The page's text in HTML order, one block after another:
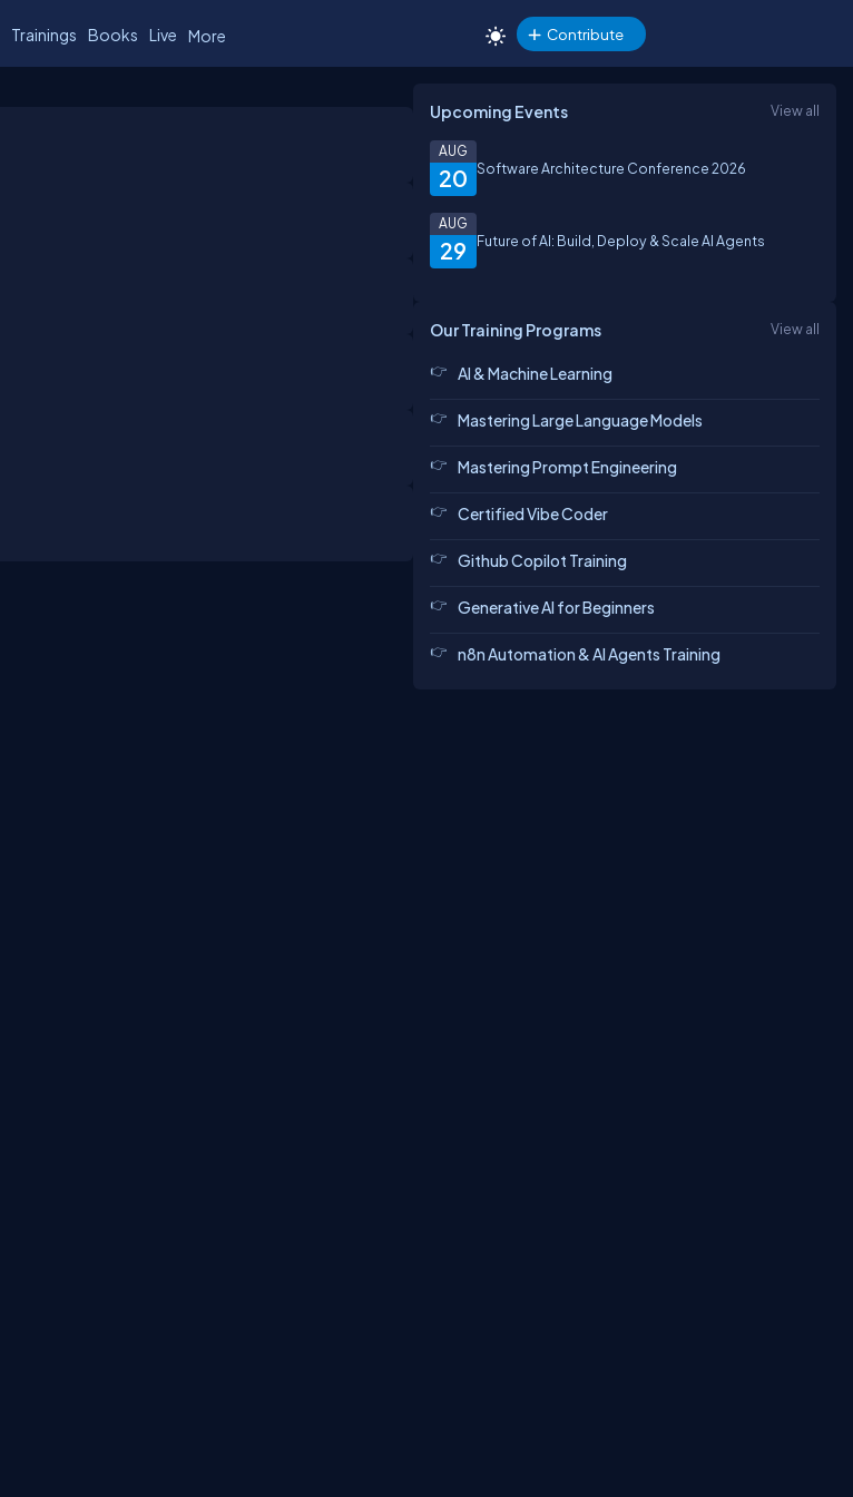
Trainings Books Live More Contribute
Upcoming Events View all
20
AUG
Software Architecture Conference 2026
29
AUG
Future of AI: Build, Deploy & Scale AI Agents
Our Training Programs View all
AI & Machine Learning
Mastering Large Language Models
Mastering Prompt Engineering
Certified Vibe Coder
Github Copilot Training
Generative AI for Beginners
n8n Automation & AI Agents Training